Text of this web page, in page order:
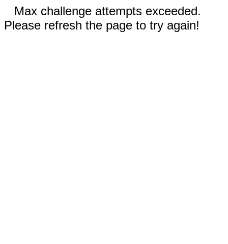
Max challenge attempts exceeded.
Please refresh the page to try again!